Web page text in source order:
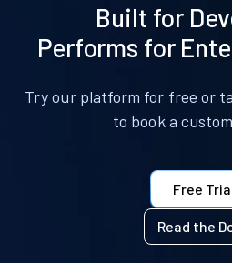
Built for
Performs for
Try our platform for free or
to book a
Free
Read the